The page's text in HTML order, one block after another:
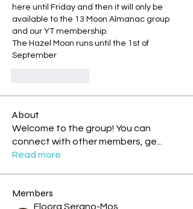
here until Friday and then it will only be
available to the 13 Moon Almanac group
and our YT membership.
The Hazel Moon runs until the 1st of
September
About
Welcome to the group! You can
connect with other members, ge
Read more
Members
Eloora Serano-Mos